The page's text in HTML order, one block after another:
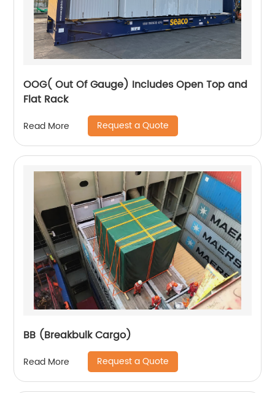
OOG( Out Of Gauge) Includes Open Top and
Flat Rack
Read More Request a Quote
BB (Breakbulk Cargo)
Read More Request a Quote